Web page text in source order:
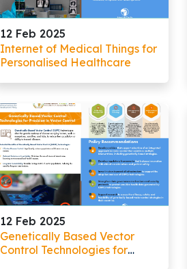
12 Feb 2025
Internet of Medical Things for
Personalised Healthcare
12 Feb 2025
Genetically Based Vector
Control Technologies for